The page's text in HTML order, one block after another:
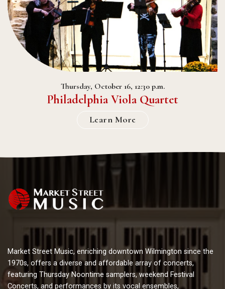
Thursday, October 16, 12:30 p.m.
Philadelphia Viola Quartet
Learn More
Market Street Music, enriching downtown Wilmington since the
1970s, offers a diverse and affordable array of concerts,
featuring Thursday Noontime samplers, weekend Festival
Concerts, and performances by its vocal ensembles,